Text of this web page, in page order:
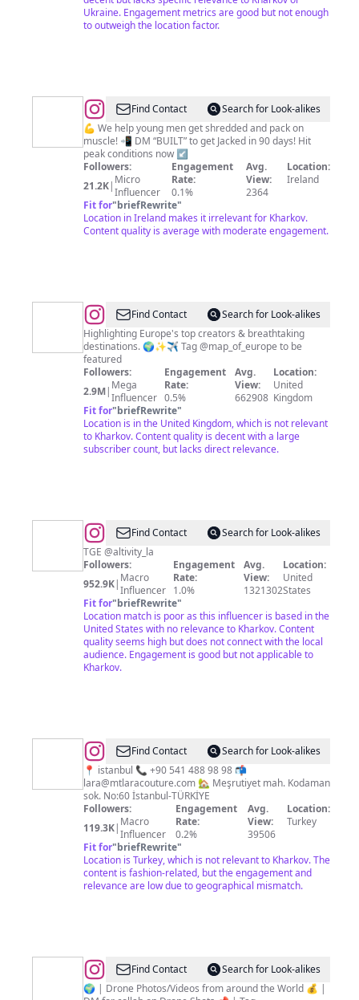
Ukraine. Engagement metrics are good but not enough
to outweigh the location factor.
@Built
Duo
|
High
Level
Online
Coaches
Find Contact
Search for Look-alikes
💪 We help young men get shredded and pack on
muscle! 📲 DM “BUILT” to get Jacked in 90 days! Hit
peak conditions now ↙️
Followers:
21.2K| Micro
Influencer
Engagement
Rate:
0.1%
Avg.
View:
2364
Location:
Ireland
Fit for"briefRewrite"
Location in Ireland makes it irrelevant for Kharkov.
Content quality is average with moderate engagement.
@Map
of
Europe
Find Contact
Search for Look-alikes
Highlighting Europe's top creators & breathtaking
destinations. 🌍✨✈️ Tag @map_of_europe to be
featured
Followers:
2.9M| Mega
Influencer
Engagement
Rate:
0.5%
Avg.
View:
662908
Location:
United
Kingdom
Fit for"briefRewrite"
Location is in the United Kingdom, which is not relevant
to Kharkov. Content quality is decent with a large
subscriber count, but lacks direct relevance.
@The
Greatest
Entertainer
🕺
Find Contact
Search for Look-alikes
TGE @altivity_la
Followers:
952.9K| Macro
Influencer
Engagement
Rate:
1.0%
Avg.
View:
1321302
Location:
United
States
Fit for"briefRewrite"
Location match is poor as this influencer is based in the
United States with no relevance to Kharkov. Content
quality seems high but does not connect with the local
audience. Engagement is good but not applicable to
Kharkov.
@LARA
COUTURE
Find Contact
Search for Look-alikes
📍 istanbul 📞 +90 541 488 98 98 📬
lara@mtlaracouture.com
sok. No:60 İstanbul-TÜRKİYE
Followers:
119.3K| Macro
Influencer
Engagement
Rate:
0.2%
Avg.
View:
39506
Location:
Turkey
Fit for"briefRewrite"
Location is Turkey, which is not relevant to Kharkov. The
content is fashion-related, but the engagement and
relevance are low due to geographical mismatch.
@World
via
Find Contact
Search for Look-alikes
🌍 | Drone Photos/Videos from around the World 💰 |